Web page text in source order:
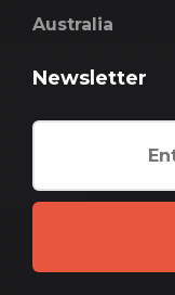
Australia
Newsletter